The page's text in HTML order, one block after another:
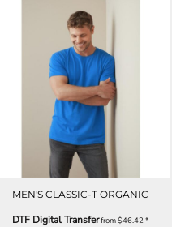
MEN'S CLASSIC-T ORGANIC
DTF Digital Transferfrom$46.42*